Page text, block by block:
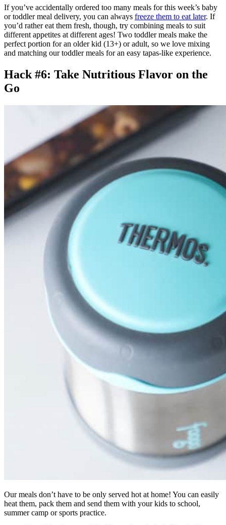
If you’ve accidentally ordered too many meals for this week’s baby
or toddler meal delivery, you can always freeze them to eat later. If
you’d rather eat them fresh, though, try combining meals to suit
different appetites at different ages! Two toddler meals make the
perfect portion for an older kid (13+) or adult, so we love mixing
and matching our toddler meals for an easy tapas-like experience.
Hack #6: Take Nutritious Flavor on the
Go
Our meals don’t have to be only served hot at home! You can easily
heat them, pack them and send them with your kids to school,
summer camp or sports practice.